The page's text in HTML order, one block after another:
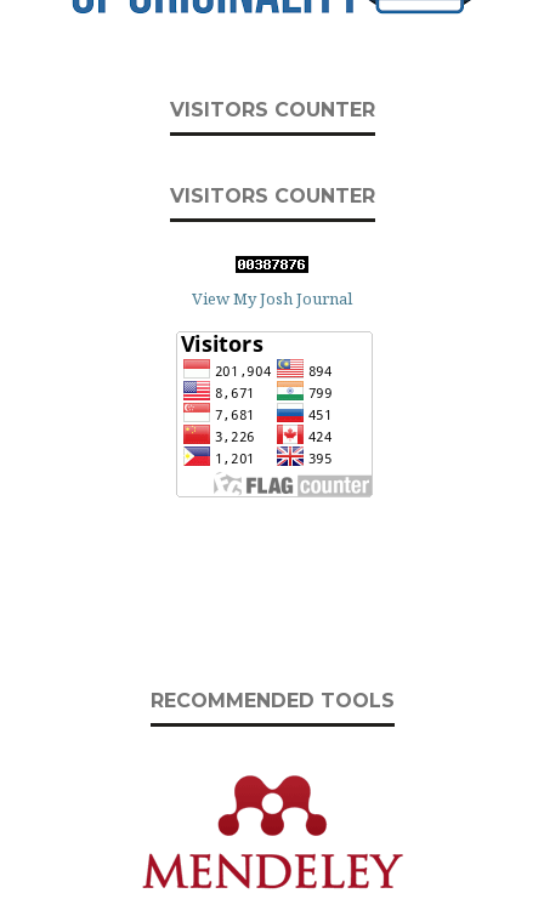
VISITORS COUNTER
VISITORS COUNTER
View My Josh Journal
RECOMMENDED TOOLS